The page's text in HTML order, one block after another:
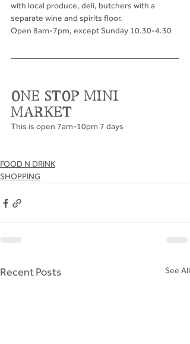
with local produce, deli, butchers with a
separate wine and spirits floor.
Open 8am-7pm, except Sunday 10.30-4.30
ONE STOP MINI
MARKET
This is open 7am-10pm 7 days
FOOD N DRINK
SHOPPING
Recent Posts See All